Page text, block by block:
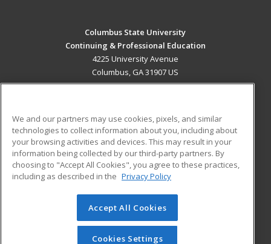
Columbus State University
Continuing & Professional Education
4225 University Avenue
Columbus, GA 31907 US
ADDITIONAL RESOURCES
Military
Financial Assistance
Help
Student Blog
© 2026 ed2go, a division of Cengage Learning. All rights
reserved. The material on this site cannot be reproduced or
redistributed unless you have obtained prior written
We and our partners may use cookies, pixels, and similar
technologies to collect information about you, including about
your browsing activities and devices. This may result in your
information being collected by our third-party partners. By
choosing to "Accept All Cookies", you agree to these practices,
including as described in the Privacy Policy
Accept All Cookies
Cookies Settings